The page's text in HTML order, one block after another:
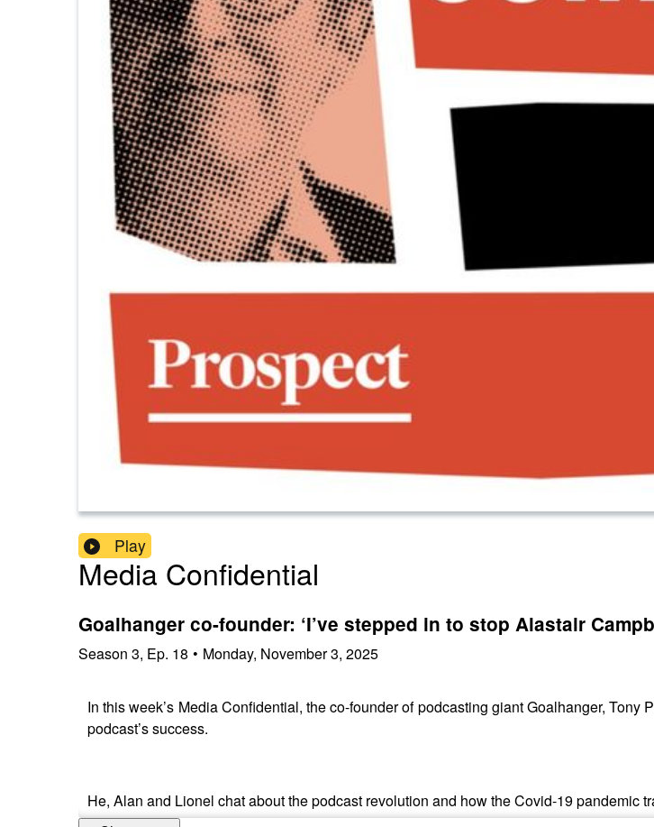
Play
Media Confidential
Goalhanger co-founder: ‘I’ve stepped in to stop Alastair
Season 3, Ep. 18 • Monday, November 3, 2025
In this week’s Media Confidential, the co-founder of podcasting giant Goalhanger,
podcast’s success.
He, Alan and Lionel chat about the podcast revolution and how the Covid-19 pandemic